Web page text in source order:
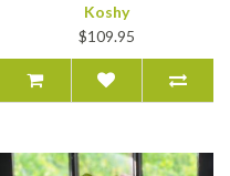
Koshy
$109.95